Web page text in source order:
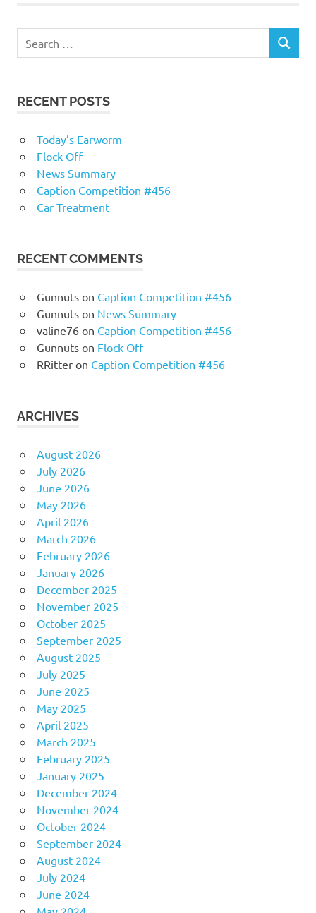
RECENT POSTS
Today’s Earworm
Flock Off
News Summary
Caption Competition #456
Car Treatment
RECENT COMMENTS
Gunnutson Caption Competition #456
Gunnutson News Summary
valine76on Caption Competition #456
Gunnutson Flock Off
RRitteron Caption Competition #456
ARCHIVES
August 2026
July 2026
June 2026
May 2026
April 2026
March 2026
February 2026
January 2026
December 2025
November 2025
October 2025
September 2025
August 2025
July 2025
June 2025
May 2025
April 2025
March 2025
February 2025
January 2025
December 2024
November 2024
October 2024
September 2024
August 2024
July 2024
June 2024